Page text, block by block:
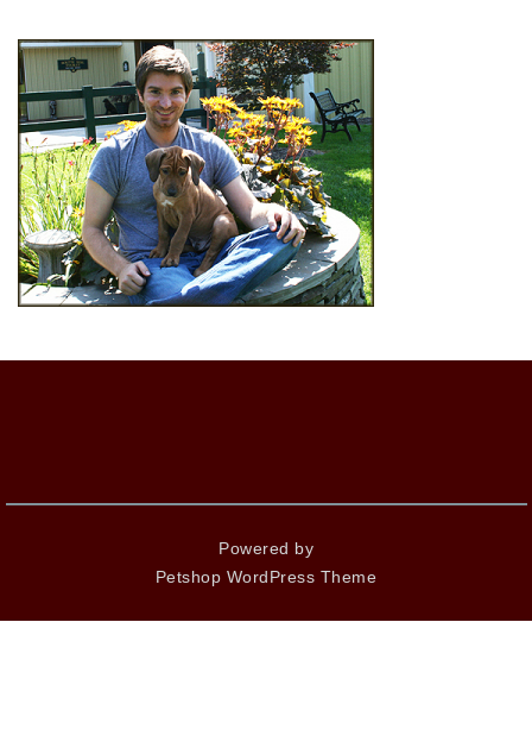
Powered by
Petshop WordPress Theme